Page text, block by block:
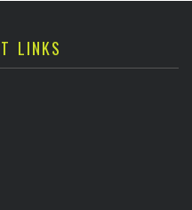
LINKS